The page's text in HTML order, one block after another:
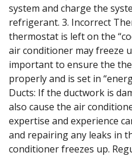
system and charge the
refrigerant. 3. Incorrect
thermostat is left on the
air conditioner may freeze
important to ensure the
properly and is set in
Ducts: If the ductwork is
also cause the air
expertise and experience
and repairing any leaks in
conditioner freezes up.